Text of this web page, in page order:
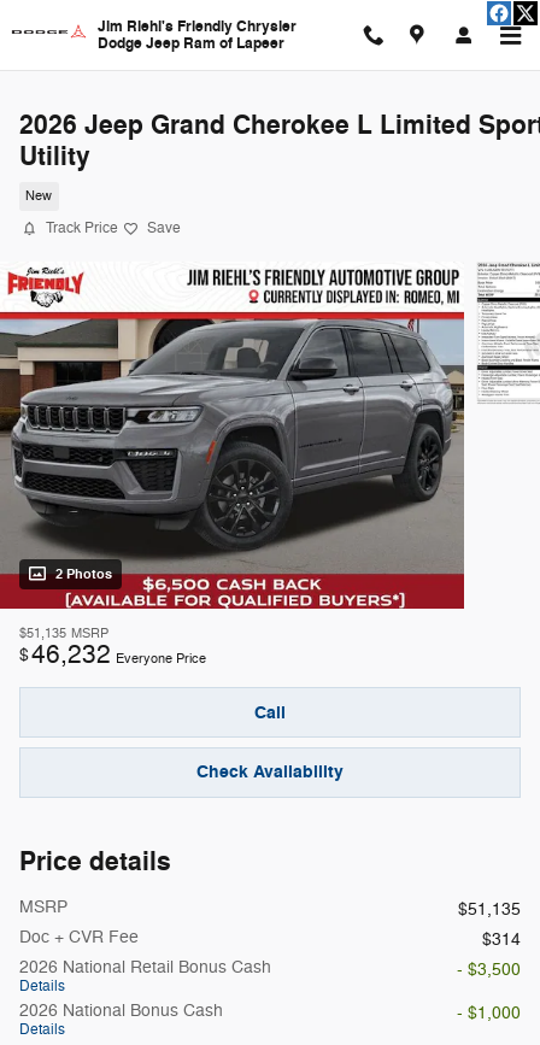
Jim Riehl's Friendly Chrysler
Dodge Jeep Ram of Lapeer
2026 Jeep Grand Cherokee L Limited
Utility
New
Track Price Save
2 Photos
$51,135 MSRP
$46,232 Everyone Price
Call
Check Availability
Price details
MSRP
$51,135
Doc + CVR Fee
$314
2026 National Retail Bonus Cash
Details
- $3,500
2026 National Bonus Cash
Details
- $1,000